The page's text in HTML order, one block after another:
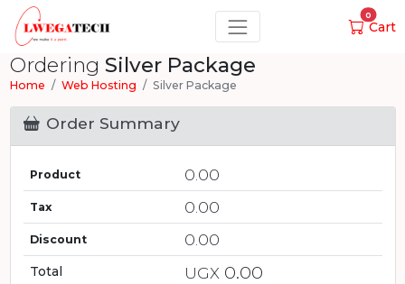
0
Cart
Ordering Silver Package
Home Web Hosting Silver Package
Order Summary
Product 0.00
Tax 0.00
Discount 0.00
Total UGX 0.00